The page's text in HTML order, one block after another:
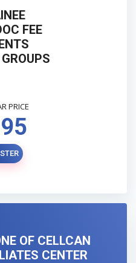
FEE
PRICE
OF CELLCAN
CENTER